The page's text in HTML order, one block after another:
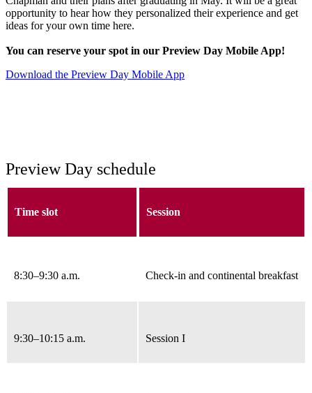
opportunity to hear how they personalized their experience and get
ideas for your own time here.
You can reserve your spot in our Preview Day Mobile App!
Download the Preview Day Mobile App
Preview Day schedule
Time slot Session
8:30–9:30 a.m. Check-in and continental breakfast
9:30–10:15 a.m. Session I